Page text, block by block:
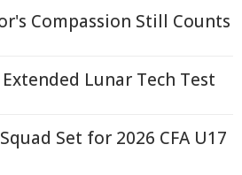
Compassion Still Counts
Extended Lunar Tech Test
Set for 2026 CFA U17